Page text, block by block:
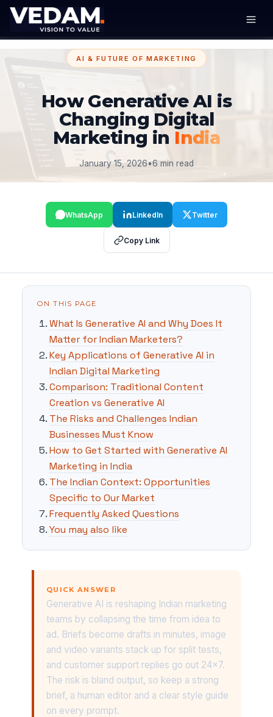
AI & FUTURE OF MARKETING
How Generative AI is
Changing Digital
Marketing in India
January 15, 2026•6 min read
WhatsApp LinkedIn Twitter
Copy Link
ON THIS PAGE
What Is Generative AI and Why Does It
Matter for Indian Marketers?
Key Applications of Generative AI in
Indian Digital Marketing
Comparison: Traditional Content
Creation vs Generative AI
The Risks and Challenges Indian
Businesses Must Know
How to Get Started with Generative AI
Marketing in India
The Indian Context: Opportunities
Specific to Our Market
Frequently Asked Questions
You may also like
QUICK ANSWER
Generative AI is reshaping Indian marketing
teams by collapsing the time from idea to
ad. Briefs become drafts in minutes, image
and video variants stack up for split tests,
and customer support replies go out 24x7.
The risk is bland output, so keep a strong
brief, a human editor and a clear style guide
on every prompt.